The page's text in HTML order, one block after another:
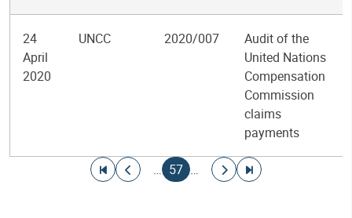
24
April
2020
UNCC 2020/007
Audit of the
United Nations
Compensation
Commission
claims
payments
Go to first page
Go to previous page
…
Current page
57 …
Go to next page
Go to last page